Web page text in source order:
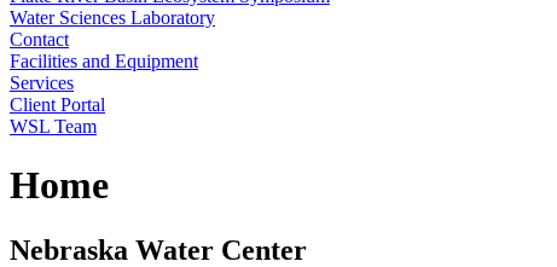
Water Sciences Laboratory
Contact
Facilities and Equipment
Services
Client Portal
WSL Team
Home
Nebraska Water Center